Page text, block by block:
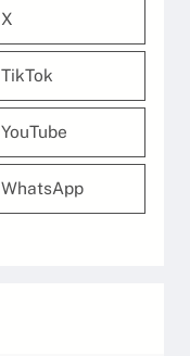
X
TikTok
YouTube
WhatsApp